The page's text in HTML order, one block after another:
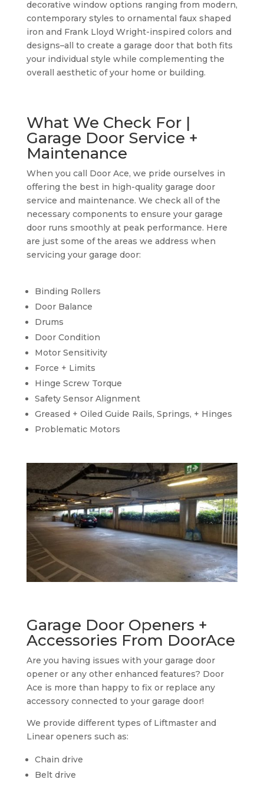
decorative window options ranging from modern,
contemporary styles to ornamental faux shaped
iron and Frank Lloyd Wright-inspired colors and
designs–all to create a garage door that both fits
your individual style while complementing the
overall aesthetic of your home or building.
What We Check For |
Garage Door Service +
Maintenance
When you call Door Ace, we pride ourselves in
offering the best in high-quality garage door
service and maintenance. We check all of the
necessary components to ensure your garage
door runs smoothly at peak performance. Here
are just some of the areas we address when
servicing your garage door:
Binding Rollers
Door Balance
Drums
Door Condition
Motor Sensitivity
Force + Limits
Hinge Screw Torque
Safety Sensor Alignment
Greased + Oiled Guide Rails, Springs, + Hinges
Problematic Motors
Garage Door Openers +
Accessories From DoorAce
Are you having issues with your garage door
opener or any other enhanced features? Door
Ace is more than happy to fix or replace any
accessory connected to your garage door!
We provide different types of Liftmaster and
Linear openers such as:
Chain drive
Belt drive